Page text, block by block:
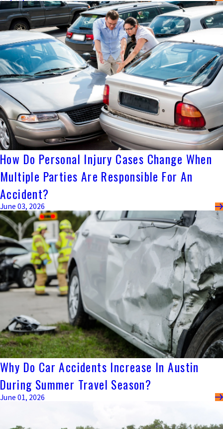
How Do Personal Injury Cases Change When
Multiple Parties Are Responsible For An
Accident?
June 03, 2026
Why Do Car Accidents Increase In Austin
During Summer Travel Season?
June 01, 2026